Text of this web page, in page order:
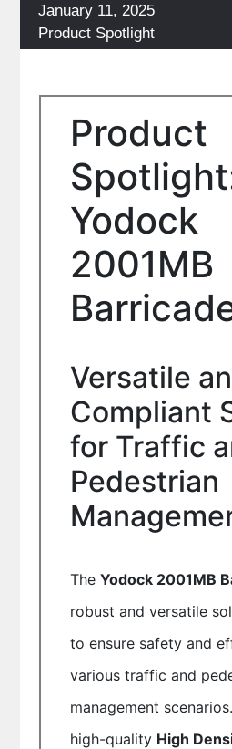
Posted
on
January 11, 2025
Categories
Product Spotlight
Product
Yodock
2001MB
Versatile
Compliant
for Traffic
Pedestrian
The Yodock 2001MB
robust and versatile
to ensure safety and
various traffic and
management
high-quality High